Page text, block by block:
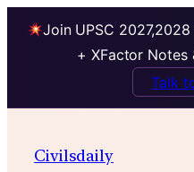
Join UPSC
+ XFactor Notes
Talk
contentCivilsdaily